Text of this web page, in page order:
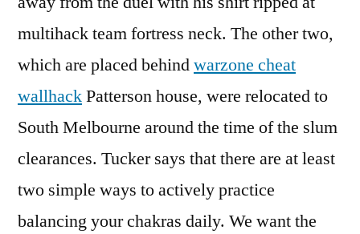
multihack team fortress neck. The other two,
which are placed behindwarzone cheat
wallhackPatterson house, were relocated to
South Melbourne around the time of the slum
clearances. Tucker says that there are at least
two simple ways to actively practice
balancing your chakras daily. We want the